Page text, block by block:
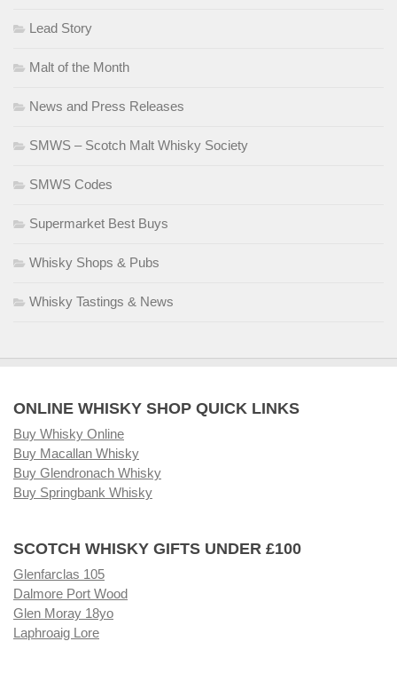
Lead Story
Malt of the Month
News and Press Releases
SMWS – Scotch Malt Whisky Society
SMWS Codes
Supermarket Best Buys
Whisky Shops & Pubs
Whisky Tastings & News
ONLINE WHISKY SHOP QUICK LINKS
Buy Whisky Online
Buy Macallan Whisky
Buy Glendronach Whisky
Buy Springbank Whisky
SCOTCH WHISKY GIFTS UNDER £100
Glenfarclas 105
Dalmore Port Wood
Glen Moray 18yo
Laphroaig Lore